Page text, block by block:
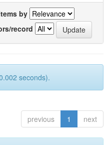
by
record
seconds).
previous 1 next